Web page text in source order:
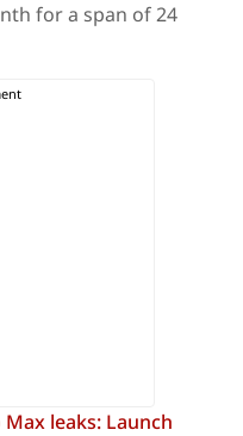
for a span of 24
leaks: Launch